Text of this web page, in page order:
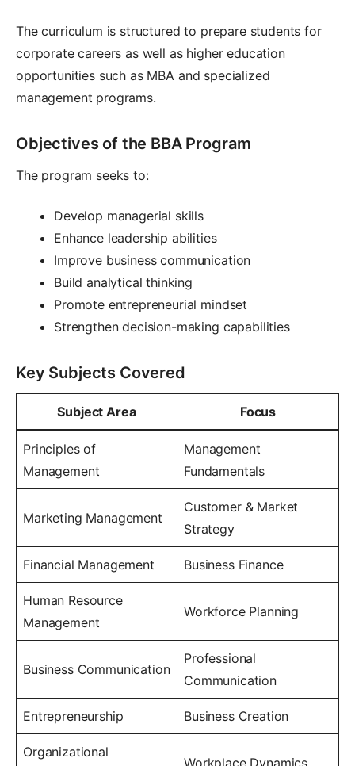
The curriculum is structured to prepare students for
corporate careers as well as higher education
opportunities such as MBA and specialized
management programs.
Objectives of the BBA Program
The program seeks to:
Develop managerial skills
Enhance leadership abilities
Improve business communication
Build analytical thinking
Promote entrepreneurial mindset
Strengthen decision-making capabilities
Key Subjects Covered
Subject Area Focus
Principles of
Management
Management
Fundamentals
Marketing Management
Customer & Market
Strategy
Financial Management Business Finance
Human Resource
Management
Workforce Planning
Business Communication
Professional
Communication
Entrepreneurship Business Creation
Organizational
Workplace Dynamics